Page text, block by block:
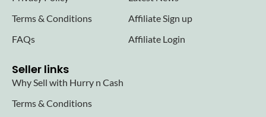
Terms & Conditions
FAQs
Affiliate Sign up
Affiliate Login
Seller links
Why Sell with Hurry n Cash
Terms & Conditions